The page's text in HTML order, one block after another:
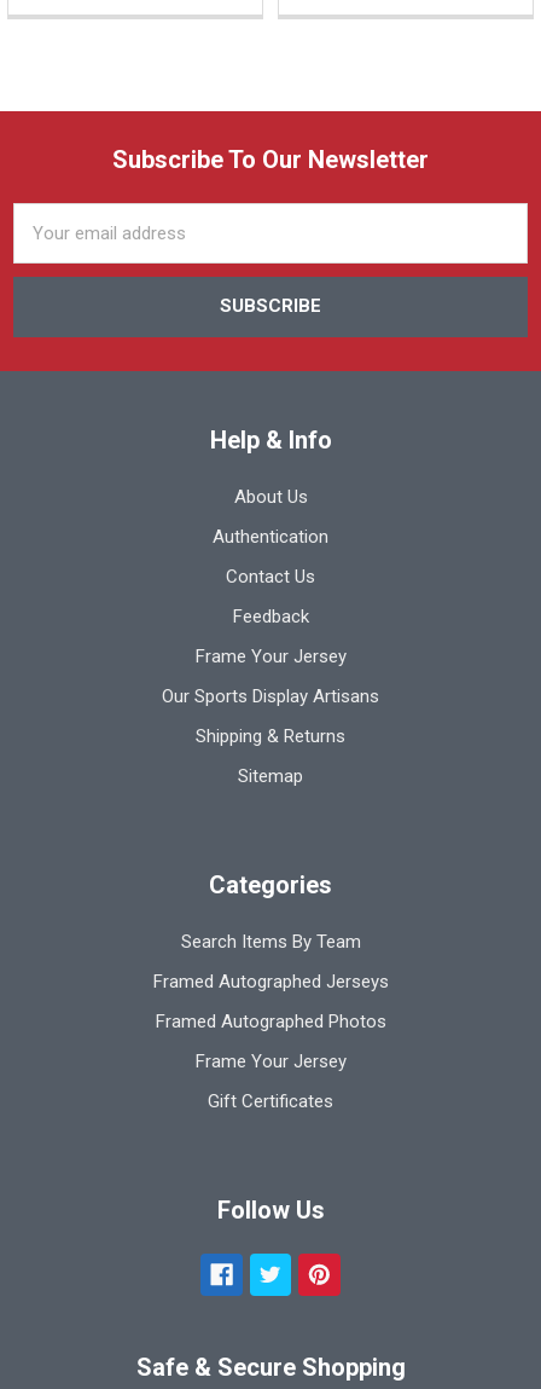
Subscribe To Our Newsletter
Address
Help & Info
About Us
Authentication
Contact Us
Feedback
Frame Your Jersey
Our Sports Display Artisans
Shipping & Returns
Sitemap
Categories
Search Items By Team
Framed Autographed Jerseys
Framed Autographed Photos
Frame Your Jersey
Gift Certificates
Follow Us
Safe & Secure Shopping